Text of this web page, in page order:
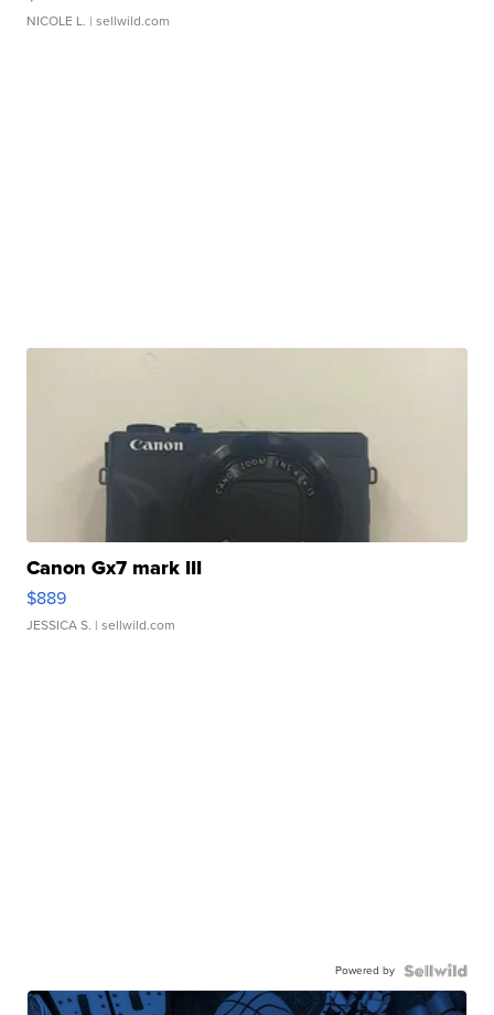
NICOLE L. | sellwild.com
Canon Gx7 mark III
$889
JESSICA S. | sellwild.com
Powered by